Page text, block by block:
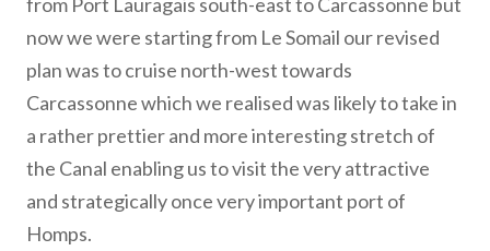
now we were starting from Le Somail our revised
plan was to cruise north-west towards
Carcassonne which we realised was likely to take in
a rather prettier and more interesting stretch of
the Canal enabling us to visit the very attractive
and strategically once very important port of
Homps.